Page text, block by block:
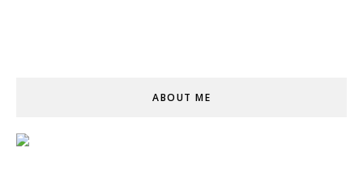
ABOUT ME